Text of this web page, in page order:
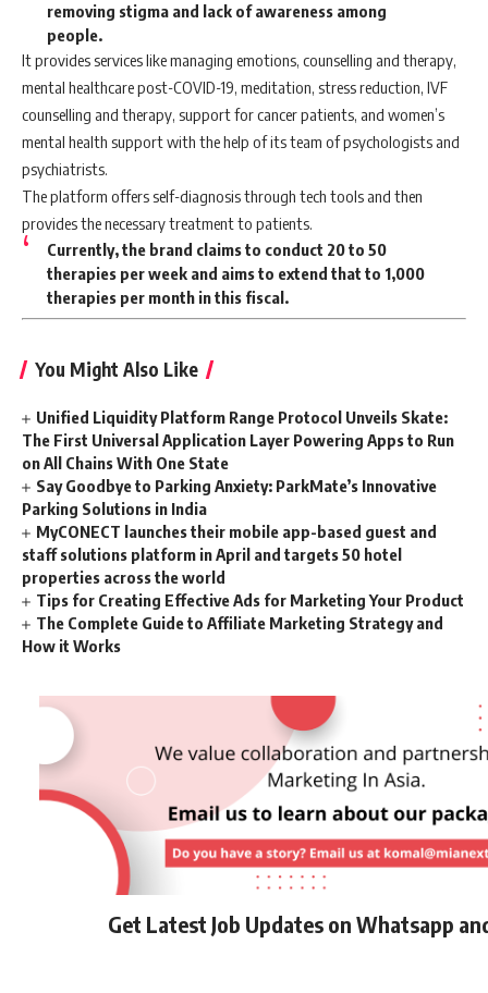
removing stigma and lack of awareness among
people.
It provides services like managing emotions, counselling and therapy,
mental healthcare post-COVID-19, meditation, stress reduction, IVF
counselling and therapy, support for cancer patients, and women’s
mental health support with the help of its team of psychologists and
psychiatrists.
The platform offers self-diagnosis through tech tools and then
provides the necessary treatment to patients.
Currently, the brand claims to conduct 20 to 50
therapies per week and aims to extend that to 1,000
therapies per month in this fiscal.
You Might Also Like
Unified Liquidity Platform Range Protocol Unveils Skate:
The First Universal Application Layer Powering Apps to Run
on All Chains With One State
Say Goodbye to Parking Anxiety: ParkMate’s Innovative
Parking Solutions in India
MyCONECT launches their mobile app-based guest and
staff solutions platform in April and targets 50 hotel
properties across the world
Tips for Creating Effective Ads for Marketing Your Product
The Complete Guide to Affiliate Marketing Strategy and
How it Works
Get Latest Job Updates on Whatsapp